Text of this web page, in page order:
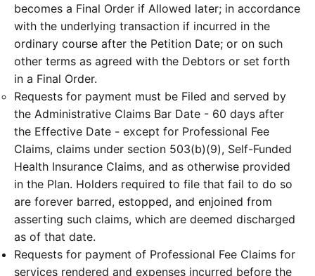
becomes a Final Order if Allowed later; in accordance
with the underlying transaction if incurred in the
ordinary course after the Petition Date; or on such
other terms as agreed with the Debtors or set forth
in a Final Order.
Requests for payment must be Filed and served by
the Administrative Claims Bar Date - 60 days after
the Effective Date - except for Professional Fee
Claims, claims under section 503(b)(9), Self-Funded
Health Insurance Claims, and as otherwise provided
in the Plan. Holders required to file that fail to do so
are forever barred, estopped, and enjoined from
asserting such claims, which are deemed discharged
as of that date.
Requests for payment of Professional Fee Claims for
services rendered and expenses incurred before the